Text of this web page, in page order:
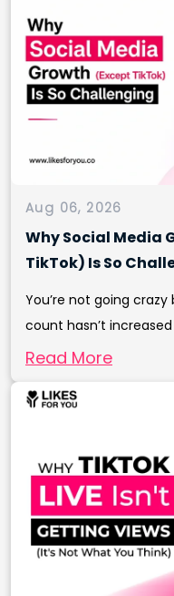
Aug 06, 2026
Why Social Media
TikTok) Is So
You’re not going
count hasn’t
Read More